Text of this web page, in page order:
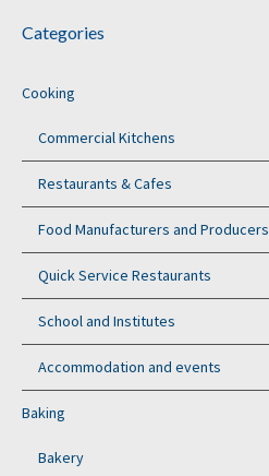
Categories
Cooking
Commercial Kitchens
Restaurants & Cafes
Food Manufacturers and Producers
Quick Service Restaurants
School and Institutes
Accommodation and events
Baking
Bakery